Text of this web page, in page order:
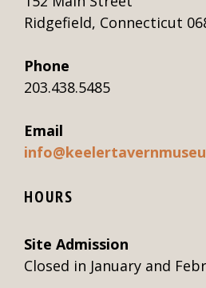
Ridgefield, Connecticut
Phone
203.438.5485
Email
HOURS
Site Admission
Closed in January and